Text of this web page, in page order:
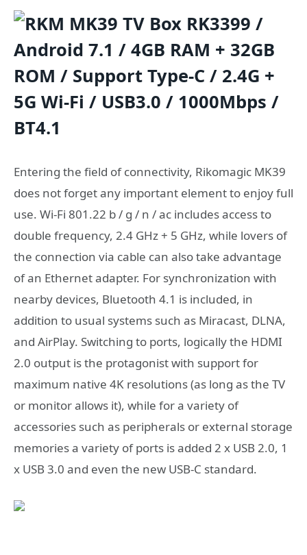
Entering the field of connectivity, Rikomagic MK39
does not forget any important element to enjoy full
use. Wi-Fi 801.22 b / g / n / ac includes access to
double frequency, 2.4 GHz + 5 GHz, while lovers of
the connection via cable can also take advantage
of an Ethernet adapter. For synchronization with
nearby devices, Bluetooth 4.1 is included, in
addition to usual systems such as Miracast, DLNA,
and AirPlay. Switching to ports, logically the HDMI
2.0 output is the protagonist with support for
maximum native 4K resolutions (as long as the TV
or monitor allows it), while for a variety of
accessories such as peripherals or external storage
memories a variety of ports is added 2 x USB 2.0, 1
x USB 3.0 and even the new USB-C standard.